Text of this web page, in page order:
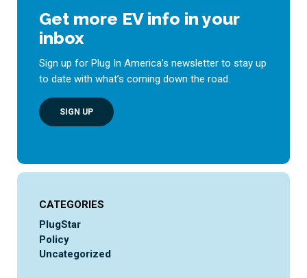
Get more EV info in your
inbox
Sign up for Plug In America’s newsletter to stay up
to date with what’s coming down the road.
SIGN UP
CATEGORIES
PlugStar
Policy
Uncategorized